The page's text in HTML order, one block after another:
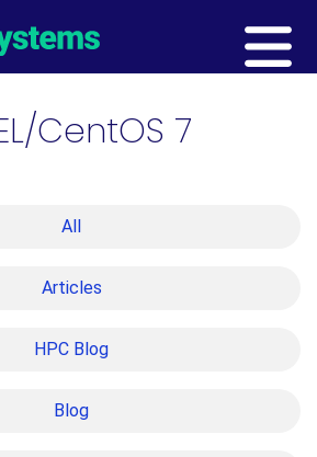
CentOS 7
All
Articles
HPC Blog
Blog